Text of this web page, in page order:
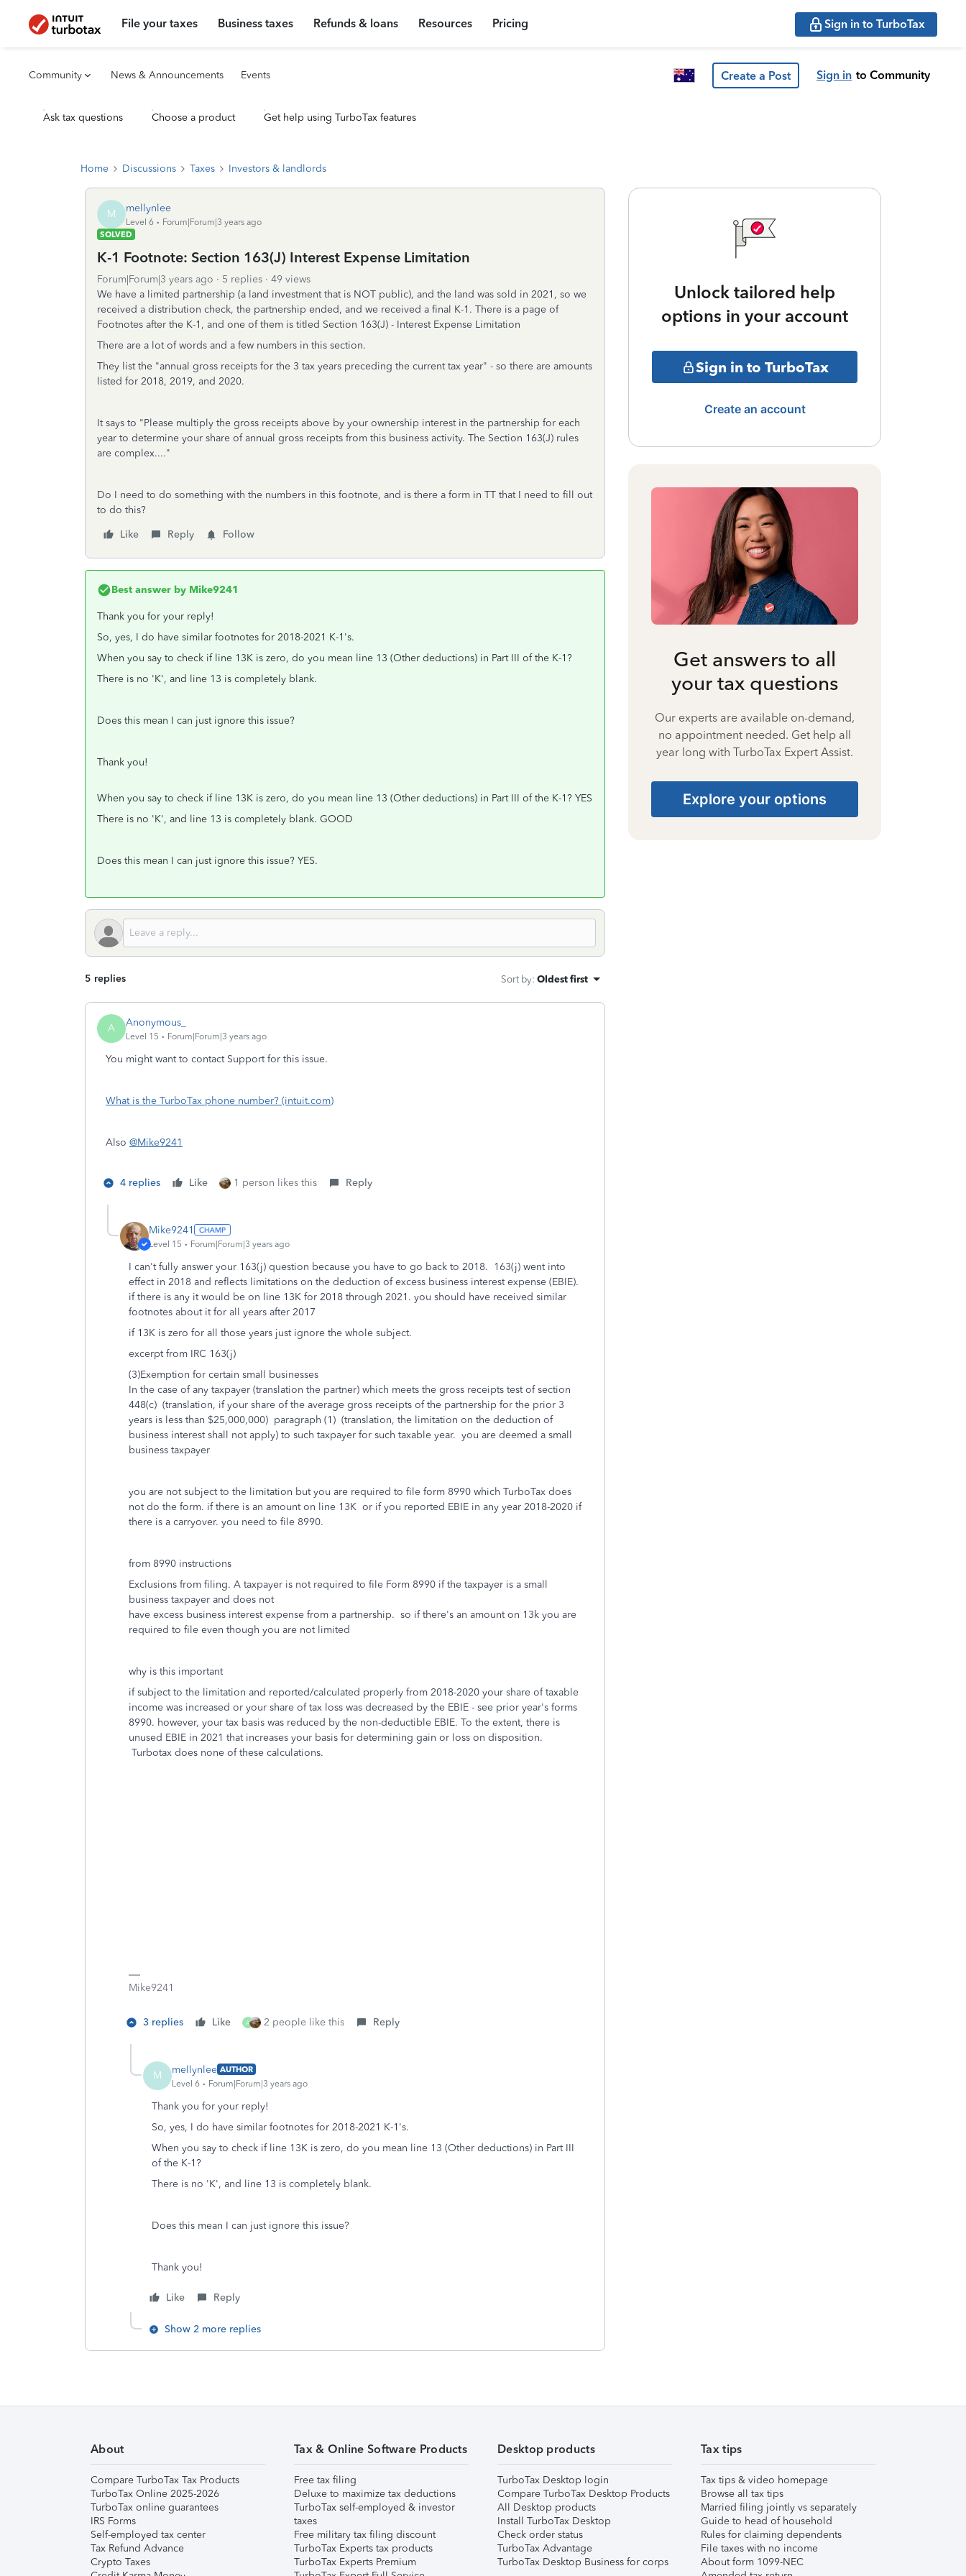
File your taxes Business taxes Refunds & loans Resources Pricing Sign in to TurboTax
Community News & Announcements Events Create a Post Sign in to Community
Ask tax questions Choose a product Get help using TurboTax features
Home Discussions Taxes Investors & landlords
M mellynlee
Level 6
Forum|Forum|3 years ago
SOLVED
K-1 Footnote: Section 163(J) Interest Expense Limitation
Forum|Forum|3 years ago 5 replies
49 views
We have a limited partnership (a land investment that is NOT public), and the land was sold in 2021, so we
received a distribution check, the partnership ended, and we received a final K-1. There is a page of
Footnotes after the K-1, and one of them is titled Section 163(J) - Interest Expense Limitation
There are a lot of words and a few numbers in this section.
They list the "annual gross receipts for the 3 tax years preceding the current tax year" - so there are amounts
listed for 2018, 2019, and 2020.
It says to "Please multiply the gross receipts above by your ownership interest in the partnership for each
year to determine your share of annual gross receipts from this business activity. The Section 163(J) rules
are complex...."
Do I need to do something with the numbers in this footnote, and is there a form in TT that I need to fill out
to do this?
Like
Reply Follow
Best answer by Mike9241
Thank you for your reply!
So, yes, I do have similar footnotes for 2018-2021 K-1's.
When you say to check if line 13K is zero, do you mean line 13 (Other deductions) in Part III of the K-1?
There is no 'K', and line 13 is completely blank.
Does this mean I can just ignore this issue?
Thank you!
When you say to check if line 13K is zero, do you mean line 13 (Other deductions) in Part III of the K-1? YES
There is no 'K', and line 13 is completely blank. GOOD
Does this mean I can just ignore this issue? YES.
5 replies Sort by: Oldest first
A Anonymous_
Level 15 Forum|Forum|3 years ago
You might want to contact Support for this issue.
What is the TurboTax phone number? (intuit.com)
Also @Mike9241
4 replies Like 1 person likes this Reply
Mike9241
Level 15 Forum|Forum|3 years ago
I can't fully answer your 163(j) question because you have to go back to 2018. 163(j) went into
effect in 2018 and reflects limitations on the deduction of excess business interest expense (EBIE).
if there is any it would be on line 13K for 2018 through 2021. you should have received similar
footnotes about it for all years after 2017
if 13K is zero for all those years just ignore the whole subject.
excerpt from IRC 163(j)
(3)Exemption for certain small businesses
In the case of any taxpayer (translation the partner) which meets the gross receipts test of section
448(c) (translation, if your share of the average gross receipts of the partnership for the prior 3
years is less than $25,000,000) paragraph (1) (translation, the limitation on the deduction of
business interest shall not apply) to such taxpayer for such taxable year. you are deemed a small
business taxpayer
you are not subject to the limitation but you are required to file form 8990 which TurboTax does
not do the form. if there is an amount on line 13K or if you reported EBIE in any year 2018-2020 if
there is a carryover. you need to file 8990.
from 8990 instructions
Exclusions from filing. A taxpayer is not required to file Form 8990 if the taxpayer is a small
business taxpayer and does not
have excess business interest expense from a partnership. so if there's an amount on 13k you are
required to file even though you are not limited
why is this important
if subject to the limitation and reported/calculated properly from 2018-2020 your share of taxable
income was increased or your share of tax loss was decreased by the EBIE - see prior year's forms
8990. however, your tax basis was reduced by the non-deductible EBIE. To the extent, there is
unused EBIE in 2021 that increases your basis for determining gain or loss on disposition.
Turbotax does none of these calculations.
Mike9241
3 replies Like A 2 people like this Reply
M mellynlee AUTHOR
Level 6
Forum|Forum|3 years ago
Thank you for your reply!
So, yes, I do have similar footnotes for 2018-2021 K-1's.
When you say to check if line 13K is zero, do you mean line 13 (Other deductions) in Part III
of the K-1?
There is no 'K', and line 13 is completely blank.
Does this mean I can just ignore this issue?
Thank you!
Like Reply
Show 2 more replies
Unlock tailored help
options in your account
Sign in to TurboTax
Create an account
Get answers to all
your tax questions
Our experts are available on-demand,
no appointment needed. Get help all
year long with TurboTax Expert Assist.
Explore your options
About
Compare TurboTax Tax Products
TurboTax Online 2025-2026
TurboTax online guarantees
IRS Forms
Self-employed tax center
Tax Refund Advance
Crypto Taxes
Tax & Online Software Products
Free tax filing
Deluxe to maximize tax deductions
TurboTax self-employed & investor
taxes
Free military tax filing discount
TurboTax Experts tax products
TurboTax Experts Premium
Desktop products
TurboTax Desktop login
Compare TurboTax Desktop Products
All Desktop products
Install TurboTax Desktop
Check order status
TurboTax Advantage
TurboTax Desktop Business for corps
Tax tips
Tax tips & video homepage
Browse all tax tips
Married filing jointly vs separately
Guide to head of household
Rules for claiming dependents
File taxes with no income
About form 1099-NEC